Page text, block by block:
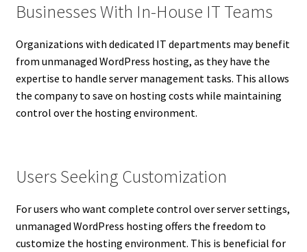
Businesses With In-House IT Teams
Organizations with dedicated IT departments may benefit
from unmanaged WordPress hosting, as they have the
expertise to handle server management tasks. This allows
the company to save on hosting costs while maintaining
control over the hosting environment.
Users Seeking Customization
For users who want complete control over server settings,
unmanaged WordPress hosting offers the freedom to
customize the hosting environment. This is beneficial for